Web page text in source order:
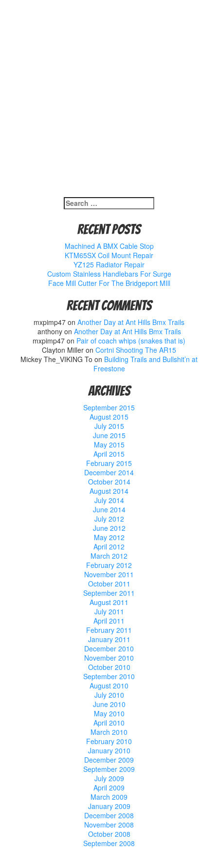
Search
for:
Recent Posts
Machined A BMX Cable Stop
KTM65SX Coil Mount Repair
YZ125 Radiator Repair
Custom Stainless Handlebars For Surge
Face Mill Cutter For The Bridgeport MIll
Recent Comments
mxpimp47 on Another Day at Ant Hills Bmx Trails
anthonyon Another Day at Ant Hills Bmx Trails
mxpimp47 on Pair of coach whips (snakes that is)
Clayton Miller on Cortni Shooting The AR15
Mickey The_VIKING To on Building Trails and Bullshit’n at
Freestone
Archives
September 2015
August 2015
July 2015
June 2015
May 2015
April 2015
February 2015
December 2014
October 2014
August 2014
July 2014
June 2014
July 2012
June 2012
May 2012
April 2012
March 2012
February 2012
November 2011
October 2011
September 2011
August 2011
July 2011
April 2011
February 2011
January 2011
December 2010
November 2010
October 2010
September 2010
August 2010
July 2010
June 2010
May 2010
April 2010
March 2010
February 2010
January 2010
December 2009
September 2009
July 2009
April 2009
March 2009
January 2009
December 2008
November 2008
October 2008
September 2008